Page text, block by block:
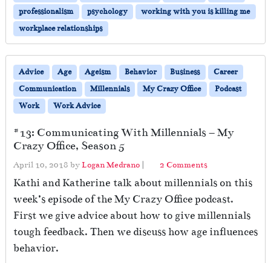
professionalism
psychology
working with you is killing me
workplace relationships
Advice Age Ageism Behavior Business
Career
Communication
Millennials My Crazy Office
Podcast
Work
Work Advice
#13: Communicating With Millennials – My
Crazy Office, Season 5
April 10, 2018 byLogan Medrano | 2 Commentso
n
#
1
3
Kathi and Katherine talk about millennials on this
week’s episode of the My Crazy Office podcast.
First we give advice about how to give millennials
tough feedback. Then we discuss how age influences
behavior.